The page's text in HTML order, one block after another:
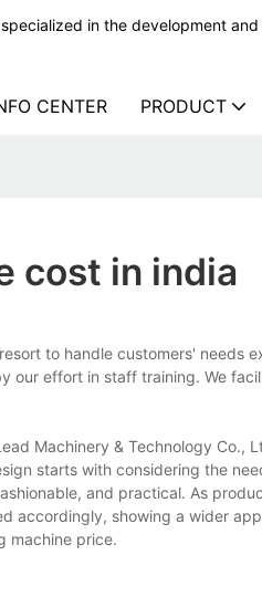
in the development and
CENTER PRODUCT
cost in india
to handle customers' needs
our effort in staff training. We
Machinery & Technology
starts with considering the
and practical. As
accordingly, showing a wider
machine price.